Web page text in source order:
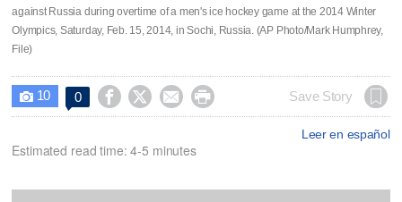
against Russia during overtime of a men's ice hockey game at the 2014 Winter
Olympics, Saturday, Feb. 15, 2014, in Sochi, Russia. (AP Photo/Mark Humphrey,
File)
 10 0     Save Story
Leer en español
Estimated read time: 4-5 minutes